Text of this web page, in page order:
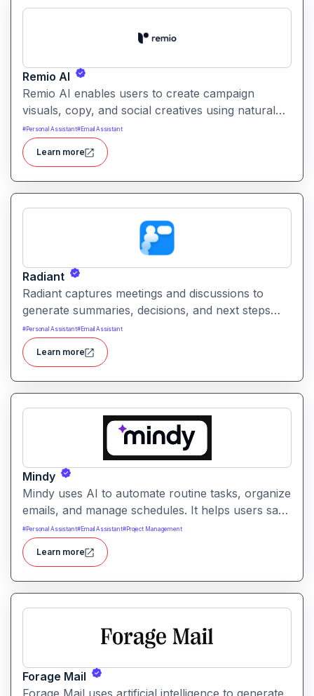
Remio AI
Remio AI enables users to create campaign
visuals, copy, and social creatives using natural
language prompts. It helps streamline the creative
process and produce performance‑oriented
assets without manual design work.
#Personal Assistant# Email Assistant
Learn more
Radiant
Radiant captures meetings and discussions to
generate summaries, decisions, and next steps
automatically. It helps professionals reduce
manual note-taking and move faster from
discussion to execution.
#Personal Assistant# Email Assistant
Learn more
Mindy
Mindy uses AI to automate routine tasks, organize
emails, and manage schedules. It helps users save
time and improve productivity across daily
workflows.
#Personal Assistant# Email Assistant#Project Management
Learn more
Forage Mail